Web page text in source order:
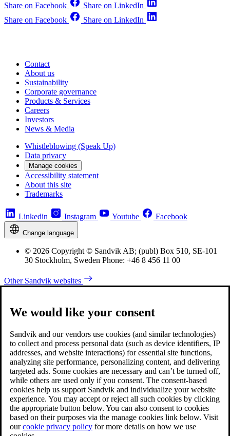
Share on Facebook
Share on LinkedIn
Share on Facebook
Share on LinkedIn
Contact
About us
Sustainability
Corporate governance
Products & Services
Careers
Investors
News & Media
Whistleblowing (Speak Up)
Data privacy
Manage cookies
Accessibility statement
About this site
Trademarks
Linkedin Instagram Youtube Facebook
Change language
© 2026 Copyright © Sandvik AB; (publ) Box 510, SE-101
30 Stockholm, Sweden Phone: +46 8 456 11 00
Other Sandvik websites
We would like your consent
Sandvik and our vendors use cookies (and similar technologies)
to collect and process personal data (such as device identifiers, IP
addresses, and website interactions) for essential site functions,
analyzing site performance, personalizing content, and delivering
targeted ads. Some cookies are necessary and can’t be turned off,
while others are used only if you consent. The consent-based
cookies help us support Sandvik and individualize your website
experience. You may accept or reject all such cookies by clicking
the appropriate button below. You can also consent to cookies
based on their purposes via the manage cookies link below. Visit
ourcookie privacy policy for more details on how we use